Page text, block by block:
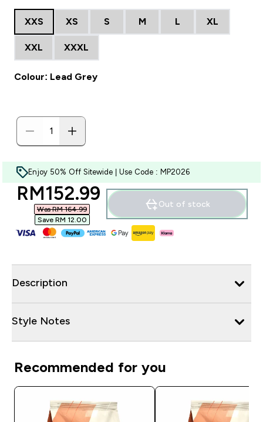
XXS XS S M L XL
XXL XXXL
Colour: Lead Grey
Enjoy 50% Off Sitewide | Use Code : MP2026
discounted price
RM152.99‎
Was RM 164.99‎
Save RM 12.00‎
Out of stock
Description
Style Notes
Recommended for you